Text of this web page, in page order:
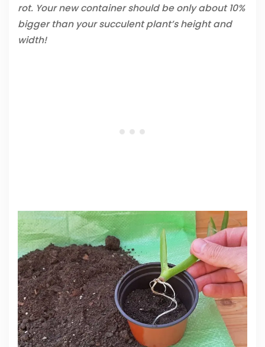
rot. Your new container should be only about 10%
bigger than your succulent plant’s height and
width!